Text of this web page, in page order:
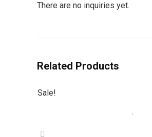
There are no inquiries yet.
Related Products
Sale!